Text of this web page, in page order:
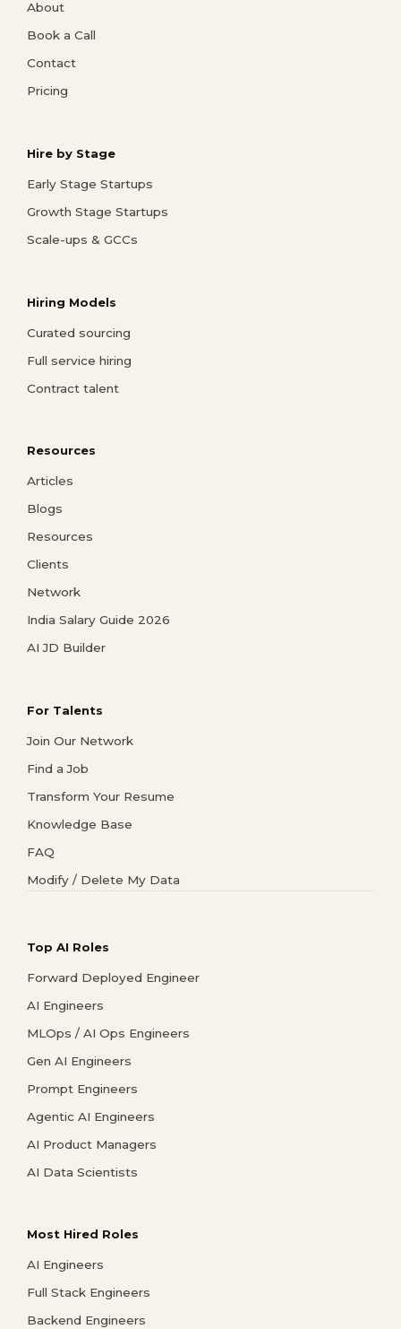
About
Book a Call
Contact
Pricing
Hire by Stage
Early Stage Startups
Growth Stage Startups
Scale-ups & GCCs
Hiring Models
Curated sourcing
Full service hiring
Contract talent
Resources
Articles
Blogs
Resources
Clients
Network
India Salary Guide 2026
AI JD Builder
For Talents
Join Our Network
Find a Job
Transform Your Resume
Knowledge Base
FAQ
Modify / Delete My Data
Top AI Roles
Forward Deployed Engineer
AI Engineers
MLOps / AI Ops Engineers
Gen AI Engineers
Prompt Engineers
Agentic AI Engineers
AI Product Managers
AI Data Scientists
Most Hired Roles
AI Engineers
Full Stack Engineers
Backend Engineers